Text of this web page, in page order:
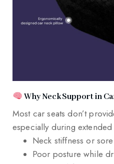
Why Neck Support in
Most car seats don’t
especially during
Neck stiffness or
Poor posture while